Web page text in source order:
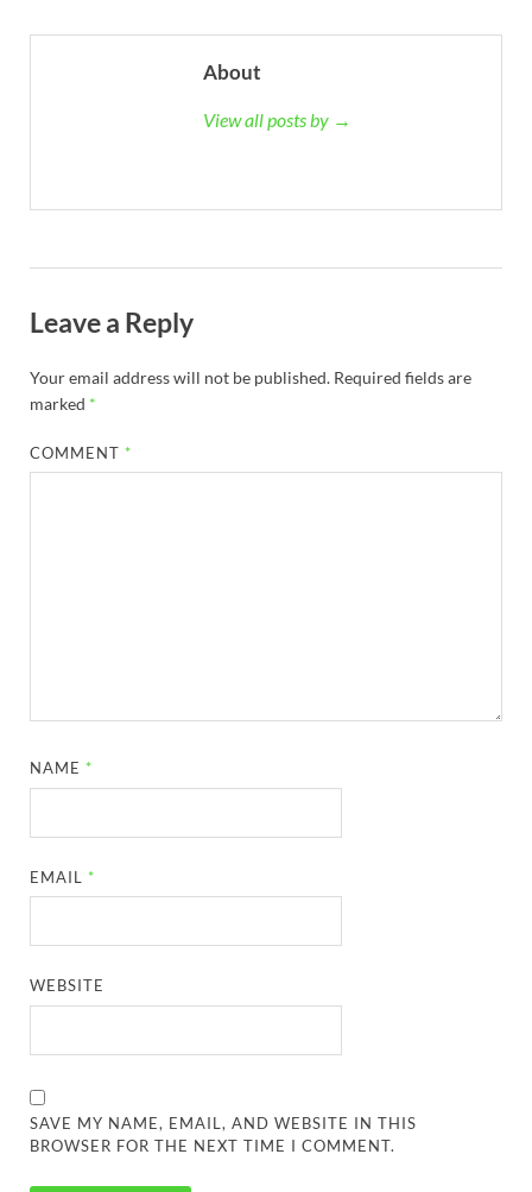
About
View all posts by →
Leave a Reply
Your email address will not be published. Required fields are
marked *
COMMENT *
NAME *
EMAIL *
WEBSITE
SAVE MY NAME, EMAIL, AND WEBSITE IN THIS
BROWSER FOR THE NEXT TIME I COMMENT.